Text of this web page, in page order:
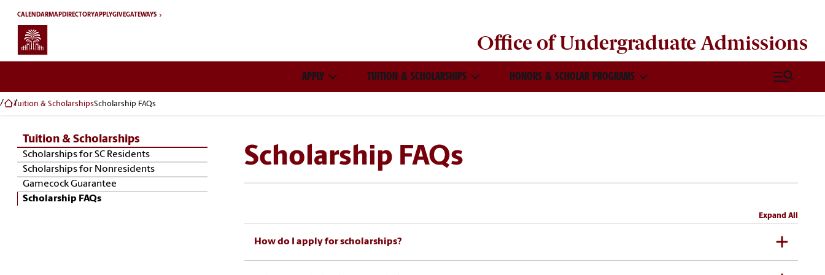
Skip to main content
CALENDARMAPDIRECTORYAPPLYGIVEGATEWAYS
Office ofUndergraduate Admissions
APPLY TUITION & SCHOLARSHIPS HONORS & SCHOLAR PROGRAMS
Tuition & ScholarshipsScholarship FAQs
Skip Section Navigation
Tuition & Scholarships
Scholarships for SC Residents
Scholarships for Nonresidents
Gamecock Guarantee
Scholarship FAQs
Scholarship FAQs
Expand All
How do I apply for scholarships?